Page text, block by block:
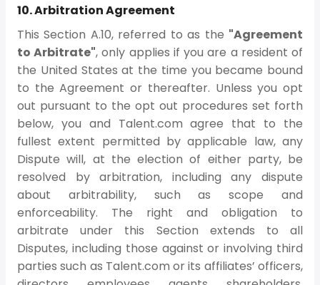
10. Arbitration Agreement
This Section A.10, referred to as the "Agreement
to Arbitrate", only applies if you are a resident of
the United States at the time you became bound
to the Agreement or thereafter. Unless you opt
out pursuant to the opt out procedures set forth
below, you and Talent.com agree that to the
fullest extent permitted by applicable law, any
Dispute will, at the election of either party, be
resolved by arbitration, including any dispute
about arbitrability, such as scope and
enforceability. The right and obligation to
arbitrate under this Section extends to all
Disputes, including those against or involving third
parties such as Talent.com or its affiliates’ officers,